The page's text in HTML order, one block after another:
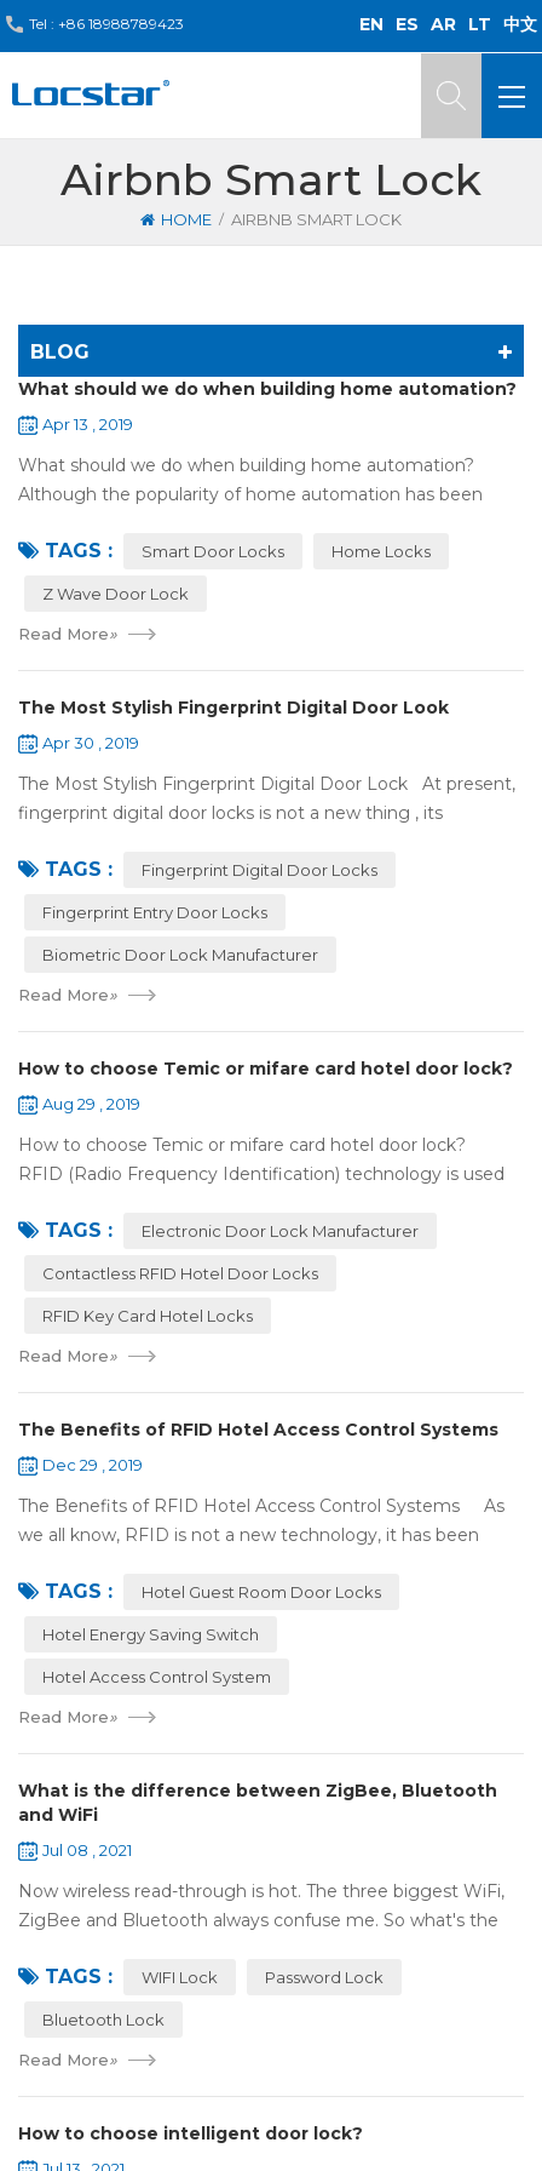
Tel : +86 18988789423 EN ES AR LT 中文
Airbnb Smart Lock
HOME / AIRBNB SMART LOCK
BLOG
What should we do when building home automation?
Apr 13 , 2019
What should we do when building home automation?
Although the popularity of home automation has been
some questions about it. What is hom...
TAGS : Smart Door Locks Home Locks
Z Wave Door Lock
Read More»
The Most Stylish Fingerprint Digital Door Look
Apr 30 , 2019
The Most Stylish Fingerprint Digital Door Lock At present,
fingerprint digital door locks is not a new thing , its
if the price is more ...
TAGS : Fingerprint Digital Door Locks
Fingerprint Entry Door Locks
Biometric Door Lock Manufacturer
Read More»
How to choose Temic or mifare card hotel door lock?
Aug 29 , 2019
How to choose Temic or mifare card hotel door lock?
RFID (Radio Frequency Identification) technology is used
(room card) replaces t...
TAGS : Electronic Door Lock Manufacturer
Contactless RFID Hotel Door Locks
RFID Key Card Hotel Locks
Read More»
The Benefits of RFID Hotel Access Control Systems
Dec 29 , 2019
The Benefits of RFID Hotel Access Control Systems As
we all know, RFID is not a new technology, it has been
technology to be ma...
TAGS : Hotel Guest Room Door Locks
Hotel Energy Saving Switch
Hotel Access Control System
Read More»
What is the difference between ZigBee, Bluetooth
and WiFi
Jul 08 , 2021
Now wireless read-through is hot. The three biggest WiFi,
ZigBee and Bluetooth always confuse me. So what's the
both wireless communication tec...
TAGS : WIFI Lock Password Lock
Bluetooth Lock
Read More»
How to choose intelligent door lock?